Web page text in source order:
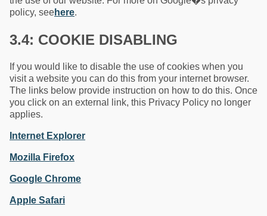
policy, seehere.
3.4: COOKIE DISABLING
If you would like to disable the use of cookies when you
visit a website you can do this from your internet browser.
The links below provide instruction on how to do this. Once
you click on an external link, this Privacy Policy no longer
applies.
Internet Explorer
Mozilla Firefox
Google Chrome
Apple Safari